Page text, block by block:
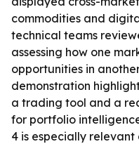
commodities and
technical teams
assessing how one
opportunities in
demonstration
a trading tool and a
for portfolio
4 is especially